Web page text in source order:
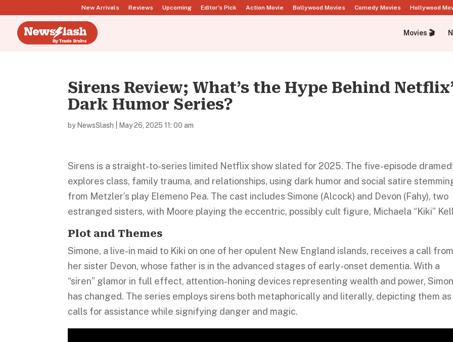
New Arrivals Reviews Upcoming Editor’s Pick Action Movie Bollywood Movies Comedy Movies Hollywood
Movies 🎬
Sirens Review; What’s the Hype Behind
Dark Humor Series?
by NewsSlash May 26, 2025 11: 00 am
Sirens is a straight-to-series limited Netflix show slated for 2025. The five-episode
explores class, family trauma, and relationships, using dark humor and social satire
from Metzler’s play Elemeno Pea. The cast includes Simone (Alcock) and Devon (Fahy), two
estranged sisters, with Moore playing the eccentric, possibly cult figure, Michaela “Kiki”
Plot and Themes
Simone, a live-in maid to Kiki on one of her opulent New England islands, receives a call from
her sister Devon, whose father is in the advanced stages of early-onset dementia. With a
“siren” glamor in full effect, attention-honing devices representing wealth and power,
has changed. The series employs sirens both metaphorically and literally, depicting them as
calls for assistance while signifying danger and magic.